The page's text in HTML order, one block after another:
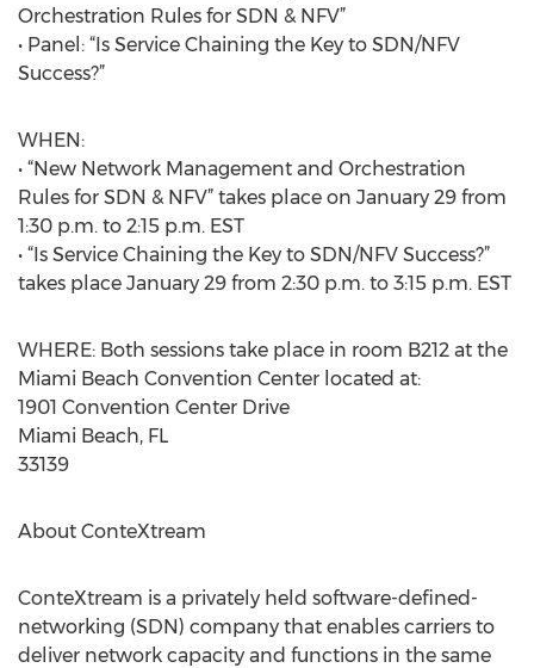
Orchestration Rules for SDN & NFV”
• Panel: “Is Service Chaining the Key to SDN/NFV
Success?”
WHEN:
• “New Network Management and Orchestration
Rules for SDN & NFV” takes place on January 29 from
1:30 p.m. to 2:15 p.m. EST
• “Is Service Chaining the Key to SDN/NFV Success?”
takes place January 29 from 2:30 p.m. to 3:15 p.m. EST
WHERE: Both sessions take place in room B212 at the
Miami Beach Convention Center located at:
1901 Convention Center Drive
Miami Beach, FL
33139
About ConteXtream
ConteXtream is a privately held software-defined-
networking (SDN) company that enables carriers to
deliver network capacity and functions in the same